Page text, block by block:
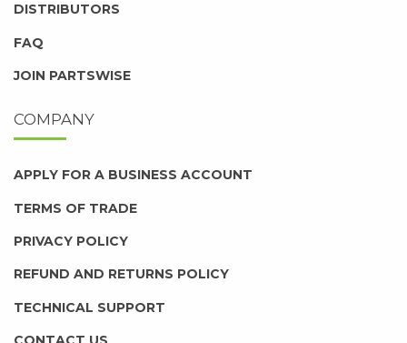
DISTRIBUTORS
FAQ
JOIN PARTSWISE
COMPANY
APPLY FOR A BUSINESS ACCOUNT
TERMS OF TRADE
PRIVACY POLICY
REFUND AND RETURNS POLICY
TECHNICAL SUPPORT